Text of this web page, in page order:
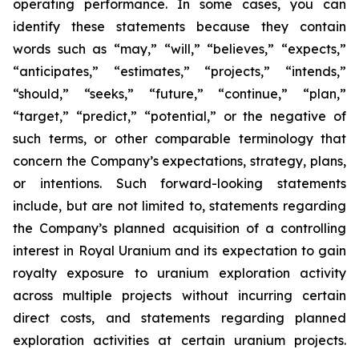
operating performance. In some cases, you can
identify these statements because they contain
words such as “may,” “will,” “believes,” “expects,”
“anticipates,” “estimates,” “projects,” “intends,”
“should,” “seeks,” “future,” “continue,” “plan,”
“target,” “predict,” “potential,” or the negative of
such terms, or other comparable terminology that
concern the Company’s expectations, strategy, plans,
or intentions. Such forward-looking statements
include, but are not limited to, statements regarding
the Company’s planned acquisition of a controlling
interest in Royal Uranium and its expectation to gain
royalty exposure to uranium exploration activity
across multiple projects without incurring certain
direct costs, and statements regarding planned
exploration activities at certain uranium projects.